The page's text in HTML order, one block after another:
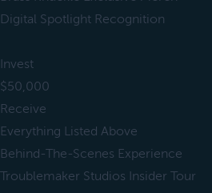
Digital Spotlight Recognition
Invest
$50,000
Receive
Everything Listed Above
Behind-The-Scenes Experience
Troublemaker Studios Insider Tour